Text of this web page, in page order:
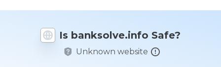
Is banksolve.info Safe?
Unknown website
rate